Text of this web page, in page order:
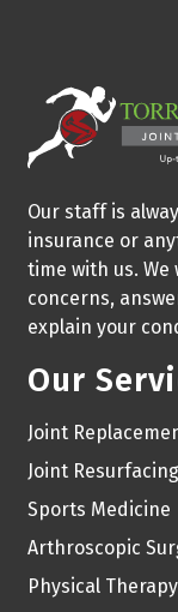
Our staff is
insurance or
time with us.
concerns,
explain your
Our
Joint
Joint Resurfacing
Sports Medicine
Arthroscopic
Physical Therapy